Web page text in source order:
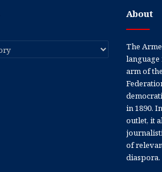
About
The
language
arm of
in 1890.
outlet, it
of
diaspora.